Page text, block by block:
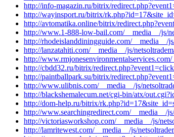
http://info-magazin.ru/bitrix/
http://wayinsport.ru/bitrix/
http://avtomatika.online/bitrix/
http://www.1-888-low-bail.com/__media__/js/
http://rhodeislanddiningguide.com/__media__/
http://lanzatahiti.com/__media__/js/
http://
http://cbdd32.ru/bitrix/
http://paintballpark.su/bitrix/
http://www.ulibnis.com/__media__/js/
http://blackshemalecum.net/cgi-bin/atx/
http://dom-help.ru/bitrix/
http://www.searchingredirect.com/__media__/
http://victoriasworkshop.com/__media__/js/
http://lamritewest.com/__media__/js/